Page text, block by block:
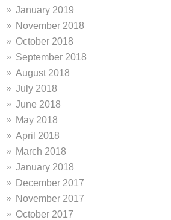
January 2019
November 2018
October 2018
September 2018
August 2018
July 2018
June 2018
May 2018
April 2018
March 2018
January 2018
December 2017
November 2017
October 2017